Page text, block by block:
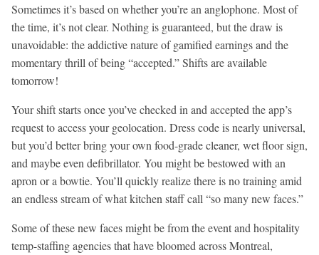
Sometimes it’s based on whether you’re an anglophone. Most of
the time, it’s not clear. Nothing is guaranteed, but the draw is
unavoidable: the addictive nature of gamified earnings and the
momentary thrill of being “accepted.” Shifts are available
tomorrow!
Your shift starts once you’ve checked in and accepted the app’s
request to access your geolocation. Dress code is nearly universal,
but you’d better bring your own food-grade cleaner, wet floor sign,
and maybe even defibrillator. You might be bestowed with an
apron or a bowtie. You’ll quickly realize there is no training amid
an endless stream of what kitchen staff call “so many new faces.”
Some of these new faces might be from the event and hospitality
temp-staffing agencies that have bloomed across Montreal,